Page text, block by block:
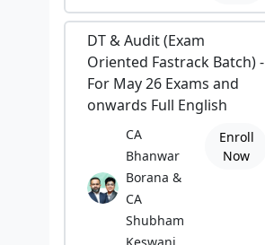
DT & Audit (Exam
Oriented Fastrack Batch) -
For May 26 Exams and
onwards Full English
CA
Bhanwar
Borana &
CA
Shubham
Enroll
Now